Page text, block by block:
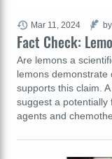
Fact Check:
Are lemons a
lemons
supports this claim.
suggest a potentially
agents and
Mar 11, 2024